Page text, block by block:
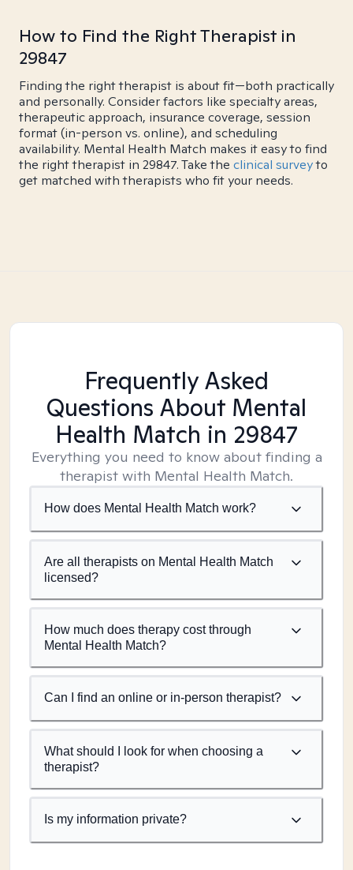
How to Find the Right Therapist in
29847
Finding the right therapist is about fit—both practically
and personally. Consider factors like specialty areas,
therapeutic approach, insurance coverage, session
format (in-person vs. online), and scheduling
availability. Mental Health Match makes it easy to find
the right therapist in 29847. Take the clinical surveyto
get matched with therapists who fit your needs.
Frequently Asked
Questions About Mental
Health Match in 29847
Everything you need to know about finding a
therapist with Mental Health Match.
How does Mental Health Match work?
Are all therapists on Mental Health Match
licensed?
How much does therapy cost through
Mental Health Match?
Can I find an online or in-person therapist?
What should I look for when choosing a
therapist?
Is my information private?